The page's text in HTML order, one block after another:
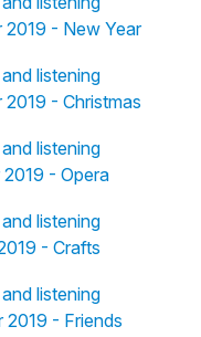
2019 - New Year
listening
- Christmas
listening
- Opera
listening
- Crafts
listening
- Friends